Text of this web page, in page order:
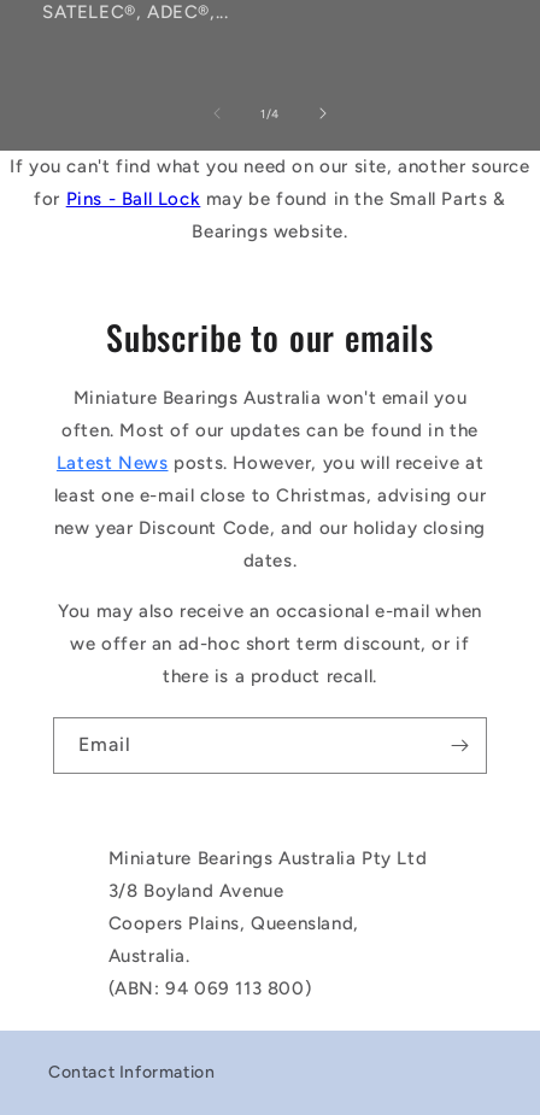
SATELEC®, ADEC®,...
1 /of
4
If you can't find what you need on our site, another source
for Pins - Ball Lock may be found in the Small Parts &
Bearings website.
Subscribe to our emails
Miniature Bearings Australia won't email you
often. Most of our updates can be found in the
Latest News posts. However, you will receive at
least one e-mail close to Christmas, advising our
new year Discount Code, and our holiday closing
dates.
You may also receive an occasional e-mail when
we offer an ad-hoc short term discount, or if
there is a product recall.
Email
Miniature Bearings Australia Pty Ltd
3/8 Boyland Avenue
Coopers Plains, Queensland,
Australia.
(ABN: 94 069 113 800)
Contact Information